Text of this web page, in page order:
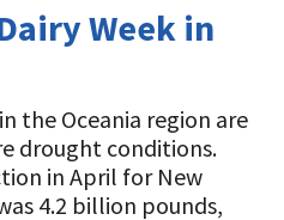
a Cow Program
Week in
the Oceania region are
drought conditions.
in April for New
4.2 billion pounds,